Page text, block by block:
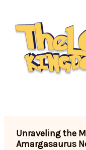
content
Unraveling the
Amargasaurus